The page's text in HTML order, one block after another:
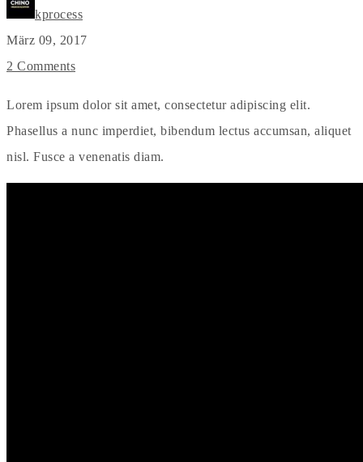
kprocess
März 09, 2017
2 Comments
Lorem ipsum dolor sit amet, consectetur adipiscing elit.
Phasellus a nunc imperdiet, bibendum lectus accumsan, aliquet
nisl. Fusce a venenatis diam.